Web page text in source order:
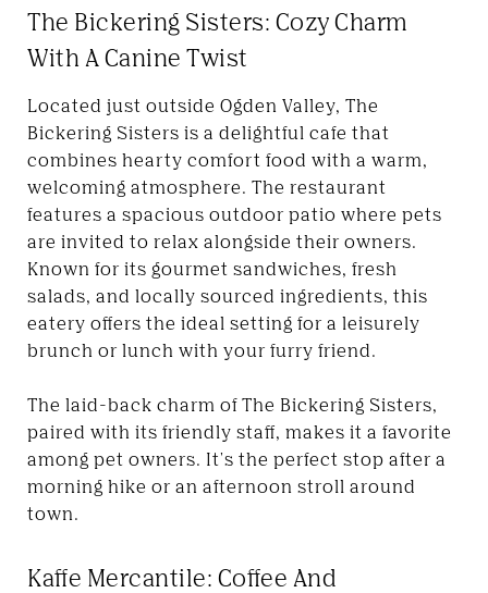
The Bickering Sisters: Cozy Charm
With A Canine Twist
Located just outside Ogden Valley, The
Bickering Sisters is a delightful cafe that
combines hearty comfort food with a warm,
welcoming atmosphere. The restaurant
features a spacious outdoor patio where pets
are invited to relax alongside their owners.
Known for its gourmet sandwiches, fresh
salads, and locally sourced ingredients, this
eatery offers the ideal setting for a leisurely
brunch or lunch with your furry friend.
The laid-back charm of The Bickering Sisters,
paired with its friendly staff, makes it a favorite
among pet owners. It's the perfect stop after a
morning hike or an afternoon stroll around
town.
Kaffe Mercantile: Coffee And